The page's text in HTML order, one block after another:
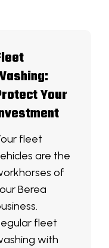
Your
fleet
are the
of
Berea
fleet
with